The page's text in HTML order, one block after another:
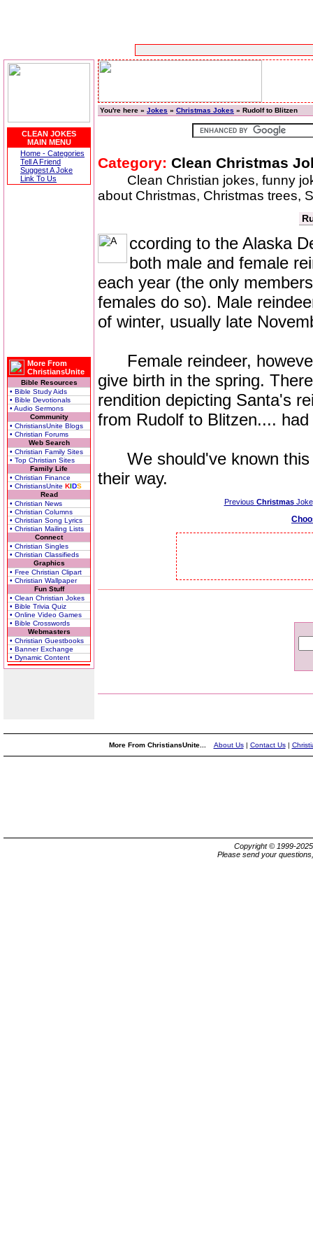
CLEAN JOKES
MAIN MENU
Home - Categories
Tell A Friend
Suggest A Joke
Link To Us
More From
ChristiansUnite
Bible Resources
• Bible Study Aids
• Bible Devotionals
• Audio Sermons
Community
• ChristiansUnite Blogs
• Christian Forums
Web Search
• Christian Family Sites
• Top Christian Sites
Family Life
• Christian Finance
• ChristiansUnite KIDS
Read
• Christian News
• Christian Columns
• Christian Song Lyrics
• Christian Mailing Lists
Connect
• Christian Singles
• Christian Classifieds
Graphics
• Free Christian Clipart
• Christian Wallpaper
Fun Stuff
• Clean Christian Jokes
• Bible Trivia Quiz
• Online Video Games
• Bible Crosswords
Webmasters
• Christian Guestbooks
• Banner Exchange
• Dynamic Content
You're here » Jokes » Christmas Jokes » Rudolf to Blitzen
Category: Clean Christmas
Clean Christian jokes, funny
about Christmas, Christmas trees,
ccording to the Alaska
both male and female
each year (the only
females do so). Male
of winter, usually late
Female reindeer,
give birth in the spring.
rendition depicting Santa's
from Rudolf to Blitzen....
We should've known this
their way.
Previous ChristmasJoke
More From ChristiansUnite... About Us| Contact Us|
Copyright © 1999-
Please send your